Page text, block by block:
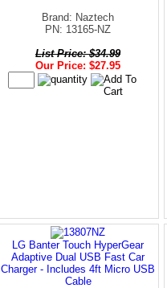
Brand: Naztech
PN: 13165-NZ
List Price: $34.99
Our Price: $27.95
LG Banter Touch HyperGear
Adaptive Dual USB Fast Car
Charger - Includes 4ft Micro USB
Cable